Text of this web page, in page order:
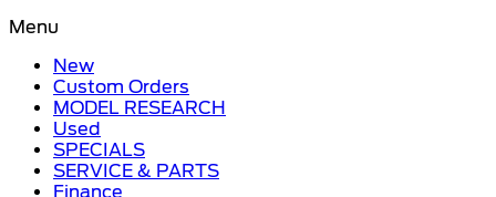
Menu
New
Custom Orders
MODEL RESEARCH
Used
SPECIALS
SERVICE & PARTS
Finance